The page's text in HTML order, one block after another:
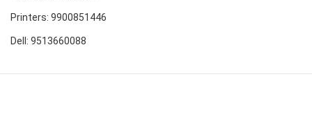
Printers: 9900851446
Dell: 9513660088